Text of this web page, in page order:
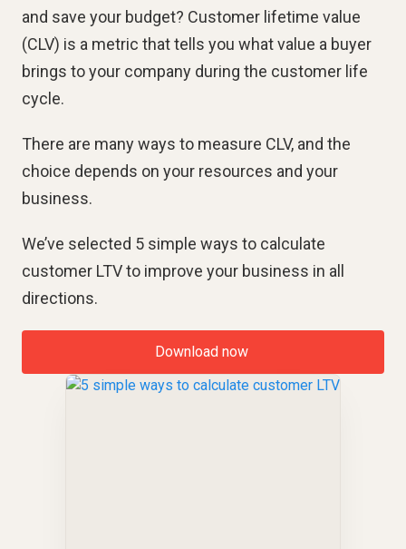
and save your budget? Customer lifetime value
(CLV) is a metric that tells you what value a buyer
brings to your company during the customer life
cycle.
There are many ways to measure CLV, and the
choice depends on your resources and your
business.
We’ve selected 5 simple ways to calculate
customer LTV to improve your business in all
directions.
Download now